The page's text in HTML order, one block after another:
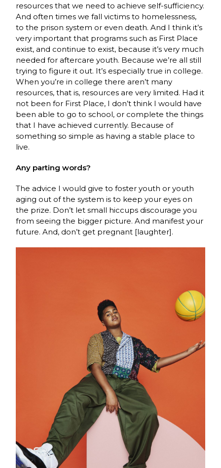
resources that we need to achieve self-sufficiency.
And often times we fall victims to homelessness,
to the prison system or even death. And I think it’s
very important that programs such as First Place
exist, and continue to exist, because it’s very much
needed for aftercare youth. Because we’re all still
trying to figure it out. It’s especially true in college.
When you’re in college there aren’t many
resources, that is, resources are very limited. Had it
not been for First Place, I don’t think I would have
been able to go to school, or complete the things
that I have achieved currently. Because of
something so simple as having a stable place to
live.
Any parting words?
The advice I would give to foster youth or youth
aging out of the system is to keep your eyes on
the prize. Don’t let small hiccups discourage you
from seeing the bigger picture. And manifest your
future. And, don’t get pregnant [laughter].